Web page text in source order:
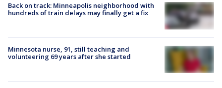
Back on track: Minneapolis neighborhood with
hundreds of train delays may finally get a fix
Minnesota nurse, 91, still teaching and
volunteering 69 years after she started